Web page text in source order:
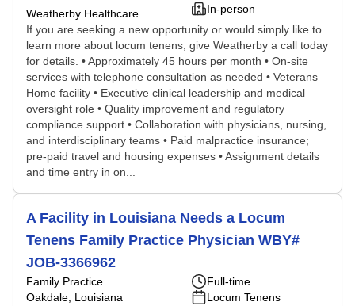
Weatherby Healthcare
In-person
If you are seeking a new opportunity or would simply like to
learn more about locum tenens, give Weatherby a call today
for details. • Approximately 45 hours per month • On-site
services with telephone consultation as needed • Veterans
Home facility • Executive clinical leadership and medical
oversight role • Quality improvement and regulatory
compliance support • Collaboration with physicians, nursing,
and interdisciplinary teams • Paid malpractice insurance;
pre-paid travel and housing expenses • Assignment details
and time entry in on...
A Facility in Louisiana Needs a Locum
Tenens Family Practice Physician WBY#
JOB-3366962
Family Practice
Oakdale, Louisiana
Full-time
Locum Tenens